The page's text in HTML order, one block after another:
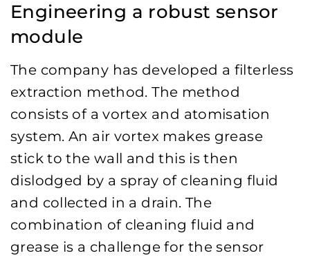
Engineering a robust sensor
module
The company has developed a filterless
extraction method. The method
consists of a vortex and atomisation
system. An air vortex makes grease
stick to the wall and this is then
dislodged by a spray of cleaning fluid
and collected in a drain. The
combination of cleaning fluid and
grease is a challenge for the sensor